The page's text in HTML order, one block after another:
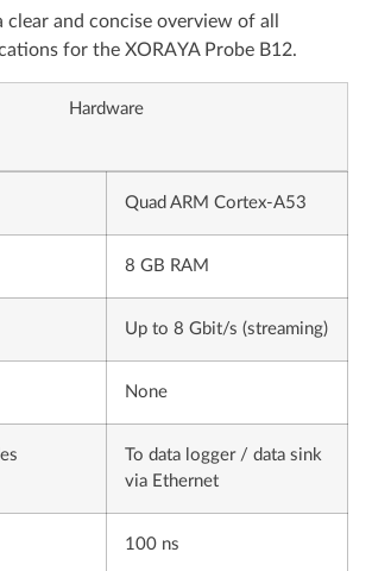
clear and concise overview of all
for the XORAYA Probe B12.
Hardware
Quad ARM Cortex-A53
8 GB RAM
Up to 8 Gbit/s (streaming)
None
To data logger / data sink
via Ethernet
100 ns